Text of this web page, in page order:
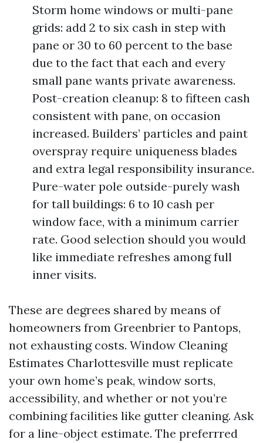
Storm home windows or multi-pane
grids: add 2 to six cash in step with
pane or 30 to 60 percent to the base
due to the fact that each and every
small pane wants private awareness.
Post-creation cleanup: 8 to fifteen cash
consistent with pane, on occasion
increased. Builders’ particles and paint
overspray require uniqueness blades
and extra legal responsibility insurance.
Pure-water pole outside-purely wash
for tall buildings: 6 to 10 cash per
window face, with a minimum carrier
rate. Good selection should you would
like immediate refreshes among full
inner visits.
These are degrees shared by means of
homeowners from Greenbrier to Pantops,
not exhausting costs. Window Cleaning
Estimates Charlottesville must replicate
your own home’s peak, window sorts,
accessibility, and whether or not you’re
combining facilities like gutter cleaning. Ask
for a line-object estimate. The preferrred